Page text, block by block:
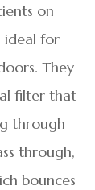
on
ideal for
They
filter that
through
through,
bounces